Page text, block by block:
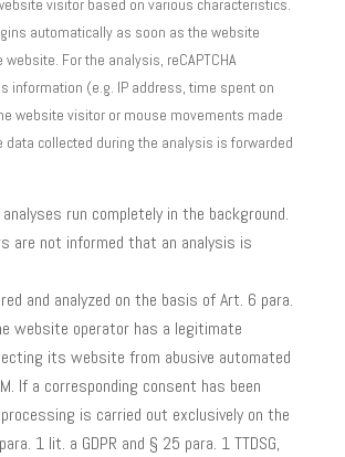
visitor based on various characteristics.
automatically as soon as the website
For the analysis, reCAPTCHA
information (e.g. IP address, time spent on
website visitor or mouse movements made
data collected during the analysis is forwarded
analyses run completely in the background.
are not informed that an analysis is
and analyzed on the basis of Art. 6 para.
website operator has a legitimate
its website from abusive automated
If a corresponding consent has been
is carried out exclusively on the
1 lit. a GDPR and § 25 para. 1 TTDSG,